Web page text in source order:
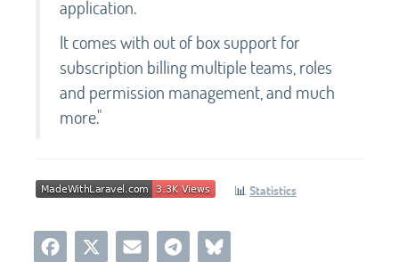
application.
It comes with out of box support for
subscription billing multiple teams, roles
and permission management, and much
more."
📊 Statistics